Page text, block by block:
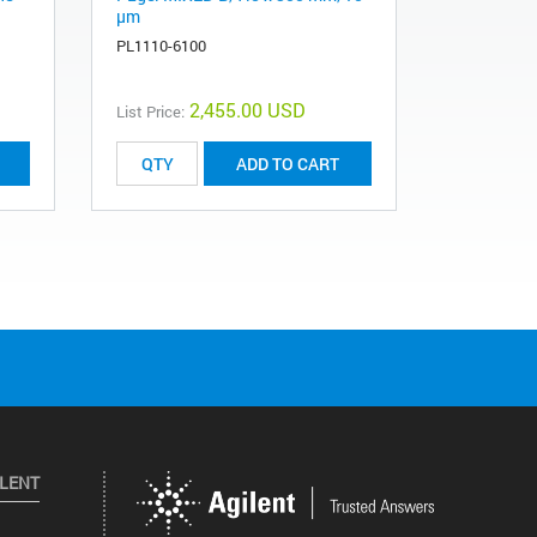
µm
PL1110-6100
List Price: 2,455.00 USD
ADD TO CART